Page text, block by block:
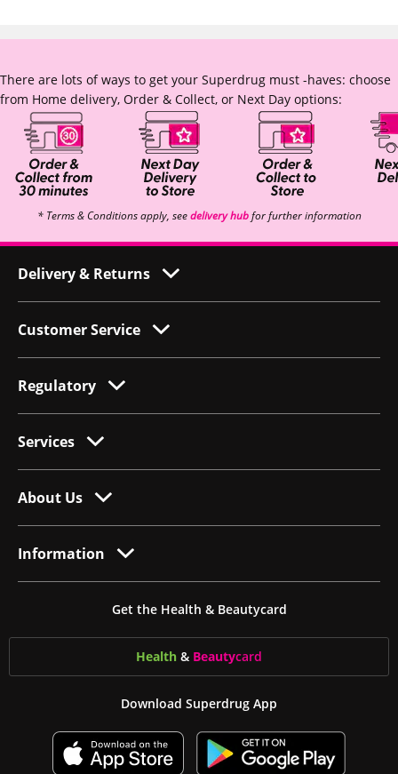
There are lots of ways to get your Superdrug must -haves: choose
from Home delivery, Order & Collect, or Next Day options:
* Terms & Conditions apply, seedelivery hubfor further information
Delivery & Returns
Customer Service
Regulatory
Services
About Us
Information
Get the Health & Beautycard
Health & Beautycard
Download Superdrug App